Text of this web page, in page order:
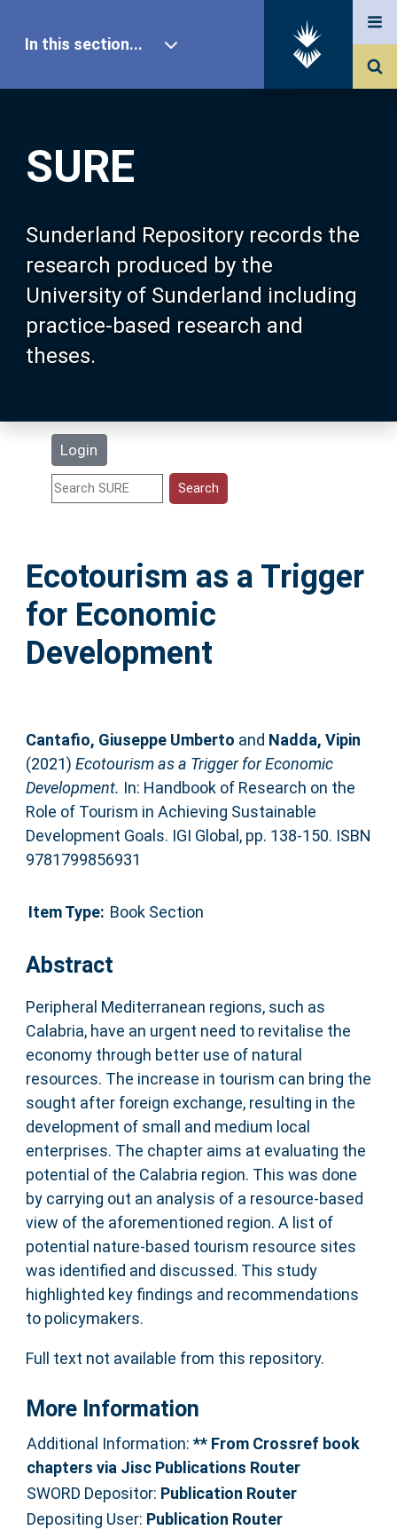
SURE
Sunderland Repository records the
research produced by the
University of Sunderland including
practice-based research and
theses.
Login
In this section...
Our Research
About SURE
Browse
Search
Statistics
Help
Accessibility
Ecotourism as a Trigger
for Economic
Development
Cantafio, Giuseppe Umberto and Nadda, Vipin
(2021) Ecotourism as a Trigger for Economic
Development. In: Handbook of Research on the
Role of Tourism in Achieving Sustainable
Development Goals. IGI Global, pp. 138-150. ISBN
9781799856931
Item Type: Book Section
Abstract
Peripheral Mediterranean regions, such as
Calabria, have an urgent need to revitalise the
economy through better use of natural
resources. The increase in tourism can bring the
sought after foreign exchange, resulting in the
development of small and medium local
enterprises. The chapter aims at evaluating the
potential of the Calabria region. This was done
by carrying out an analysis of a resource-based
view of the aforementioned region. A list of
potential nature-based tourism resource sites
was identified and discussed. This study
highlighted key findings and recommendations
to policymakers.
Full text not available from this repository.
More Information
Additional Information: ** From Crossref book
chapters via Jisc Publications Router
SWORD Depositor: Publication Router
Depositing User: Publication Router